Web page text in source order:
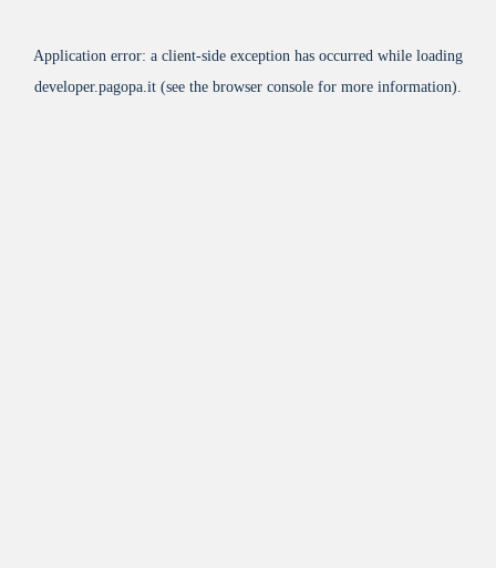
Application error: a client-side exception has occurred while loading
developer.pagopa.it (see the browser console for more information).